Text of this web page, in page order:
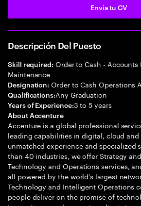
Envia tu CV
Descripción Del Puesto
Skill required: Order to Cash - Accounts
Maintenance
Designation: Order to Cash Operations
Qualifications:Any Graduation
Years of Experience:3 to 5 years
About Accenture
Accenture is a global professional
leading capabilities in digital, cloud
unmatched experience and specialized
than 40 industries, we offer Strategy
Technology and Operations services,
all powered by the world’s largest
Technology and Intelligent Operations
people deliver on the promise of